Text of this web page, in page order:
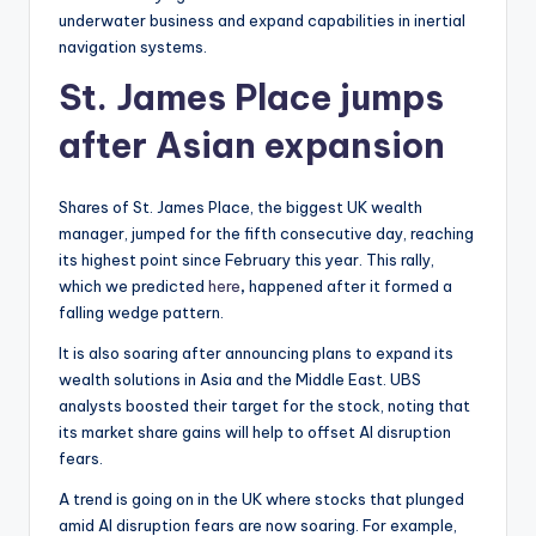
underwater business and expand capabilities in inertial
navigation systems.
St. James Place jumps
after Asian expansion
Shares of St. James Place, the biggest UK wealth
manager, jumped for the fifth consecutive day, reaching
its highest point since February this year. This rally,
which we predicted here, happened after it formed a
falling wedge pattern.
It is also soaring after announcing plans to expand its
wealth solutions in Asia and the Middle East. UBS
analysts boosted their target for the stock, noting that
its market share gains will help to offset AI disruption
fears.
A trend is going on in the UK where stocks that plunged
amid AI disruption fears are now soaring. For example,